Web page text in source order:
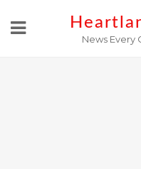
News Every